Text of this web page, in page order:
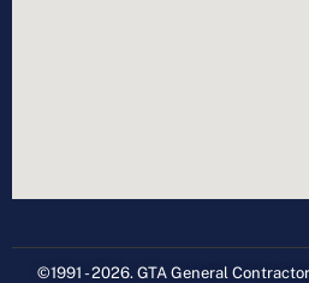
©1991 - 2026. GTA General